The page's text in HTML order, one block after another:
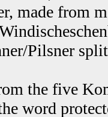
made from
Pilsner
the five
word